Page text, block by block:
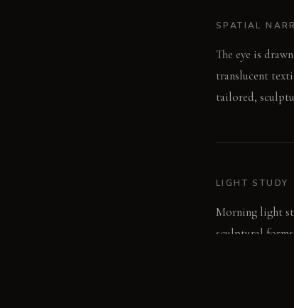
SPATIAL
The eye is
translucent
tailored,
LIGHT STUDY
Morning light
sculptural